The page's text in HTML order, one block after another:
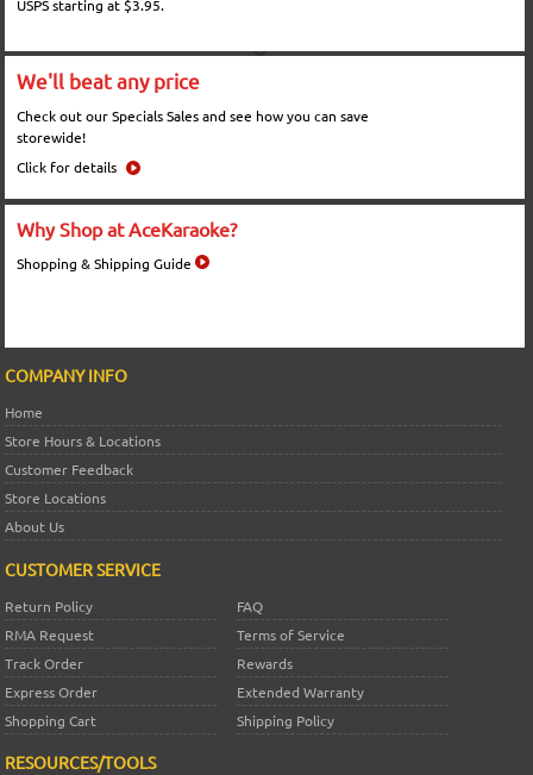
USPS starting at $3.95.
We'll beat any price
Check out our Specials Sales and see how you can save
storewide!
Click for details
Why Shop at AceKaraoke?
Shopping & Shipping Guide
COMPANY INFO
Home
Store Hours & Locations
Customer Feedback
Store Locations
About Us
CUSTOMER SERVICE
Return Policy
FAQ
RMA Request
Terms of Service
Track Order
Rewards
Express Order
Extended Warranty
Shopping Cart
Shipping Policy
RESOURCES/TOOLS